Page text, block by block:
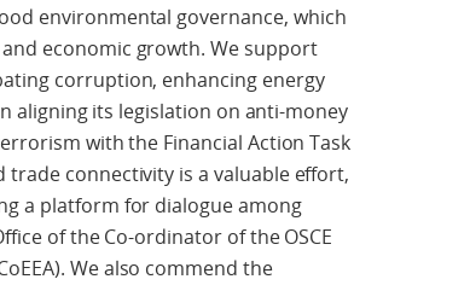
environmental governance, which
economic growth. We support
corruption, enhancing energy
aligning its legislation on anti-money
with the Financial Action Task
trade connectivity is a valuable effort,
a platform for dialogue among
of the Co-ordinator of the OSCE
We also commend the